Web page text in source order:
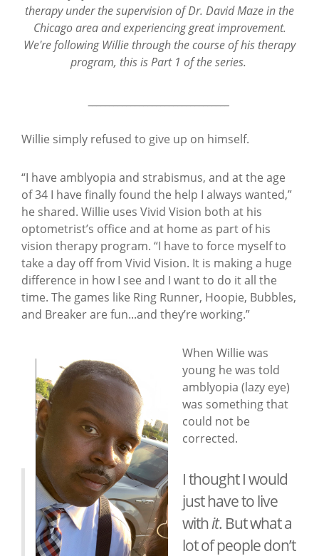
therapy under the supervision of Dr. David Maze in the
Chicago area and experiencing great improvement.
We're following Willie through the course of his therapy
program, this is Part 1 of the series.
Willie simply refused to give up on himself.
“I have amblyopia and strabismus, and at the age
of 34 I have finally found the help I always wanted,”
he shared. Willie uses Vivid Vision both at his
optometrist’s office and at home as part of his
vision therapy program. “I have to force myself to
take a day off from Vivid Vision. It is making a huge
difference in how I see and I want to do it all the
time. The games like Ring Runner, Hoopie, Bubbles,
and Breaker are fun...and they’re working.”
When Willie was
young he was told
amblyopia (lazy eye)
was something that
could not be
corrected.
I thought I would
just have to live
withit. But what a
lot of people don’t